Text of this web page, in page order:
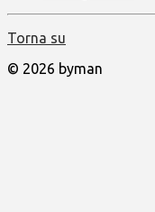
Torna su
© 2026 byman